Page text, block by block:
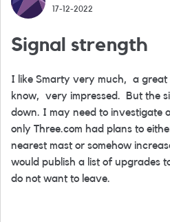
17-12-2022
Signal strength
I like Smarty very much, a great
know, very impressed. But the
down. I may need to
only Three.com had plans to
nearest mast or somehow
would publish a list of upgrades
do not want to leave.